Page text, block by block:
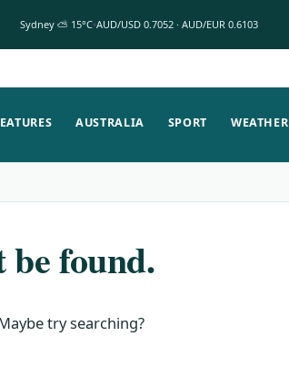
Sydney ⛅ 15°C AUD/USD 0.7052 · AUD/EUR 0.6103
AUSTRALIA SPORT WEATHER
be found.
try searching?